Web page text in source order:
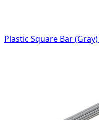
Plastic Square Bar